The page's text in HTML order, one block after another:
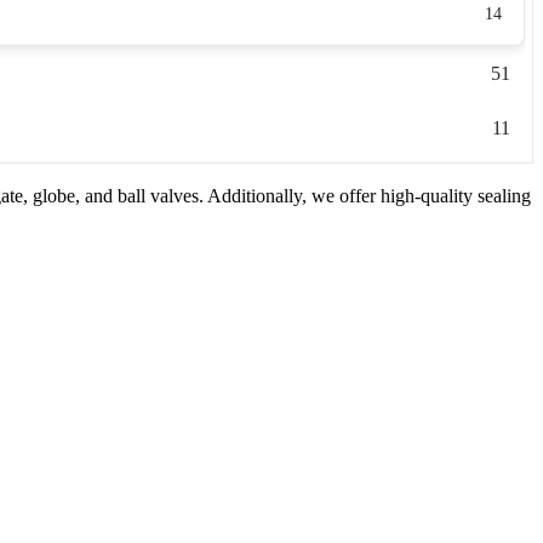
14
51
11
globe, and ball valves. Additionally, we offer high-quality sealing